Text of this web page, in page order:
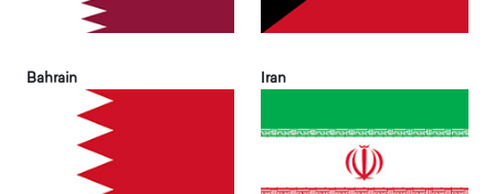
Bahrain Iran